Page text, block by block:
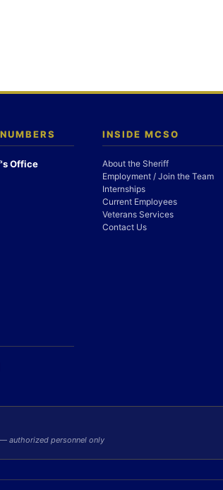
Office
INSIDE MCSO
About the Sheriff
Employment / Join the Team
Internships
Current Employees
Veterans Services
Contact Us
authorized personnel only